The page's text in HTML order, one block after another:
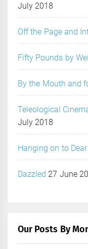
July 2018
Off the Page and
Fifty Pounds by
By the Mouth and
Teleological
July 2018
Hanging on to
Dazzled 27 June
Our Posts By